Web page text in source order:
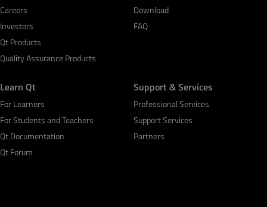
Careers
Investors
Qt Products
Quality Assurance Products
Download
FAQ
Learn Qt
For Learners
For Students and Teachers
Qt Documentation
Qt Forum
Support & Services
Professional Services
Support Services
Partners